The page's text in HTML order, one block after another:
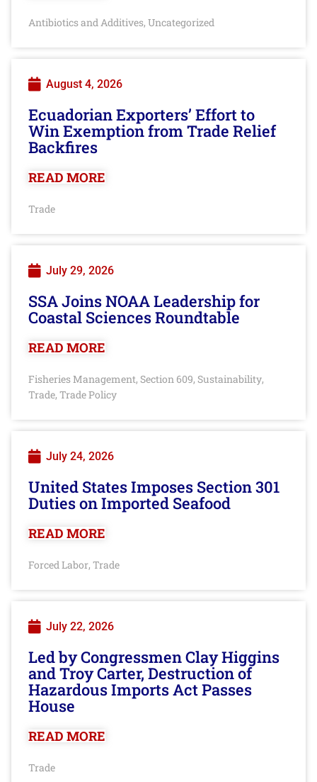
Antibiotics and Additives, Uncategorized
August 4, 2026
Ecuadorian Exporters’ Effort to
Win Exemption from Trade Relief
Backfires
READ MORE
Trade
July 29, 2026
SSA Joins NOAA Leadership for
Coastal Sciences Roundtable
READ MORE
Fisheries Management, Section 609, Sustainability,
Trade, Trade Policy
July 24, 2026
United States Imposes Section 301
Duties on Imported Seafood
READ MORE
Forced Labor, Trade
July 22, 2026
Led by Congressmen Clay Higgins
and Troy Carter, Destruction of
Hazardous Imports Act Passes
House
READ MORE
Trade